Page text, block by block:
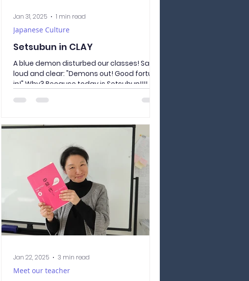
Setsubun in CLAY
A blue demon disturbed our classes! Say it
loud and clear: "Demons out! Good fortune
in!" Why? Because today is Setsubun!!!!
Japanese Culture
Jan 31, 2025 1 min read
Meet our teacher
Jan 22, 2025 3 min read